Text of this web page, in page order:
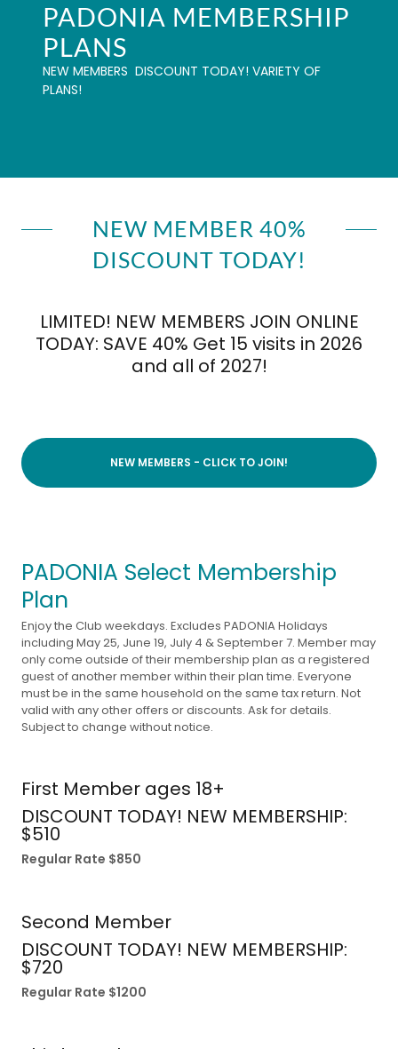
PADONIA MEMBERSHIP
PLANS
NEW MEMBERS DISCOUNT TODAY! VARIETY OF
PLANS!
NEW MEMBER 40%
DISCOUNT TODAY!
LIMITED! NEW MEMBERS JOIN ONLINE
TODAY: SAVE 40% Get 15 visits in 2026
and all of 2027!
NEW MEMBERS - CLICK TO JOIN!
PADONIA Select Membership
Plan
Enjoy the Club weekdays. Excludes PADONIA Holidays
including May 25, June 19, July 4 & September 7. Member may
only come outside of their membership plan as a registered
guest of another member within their plan time. Everyone
must be in the same household on the same tax return. Not
valid with any other offers or discounts. Ask for details.
Subject to change without notice.
First Member ages 18+
DISCOUNT TODAY! NEW MEMBERSHIP:
$510
Regular Rate $850
Second Member
DISCOUNT TODAY! NEW MEMBERSHIP:
$720
Regular Rate $1200